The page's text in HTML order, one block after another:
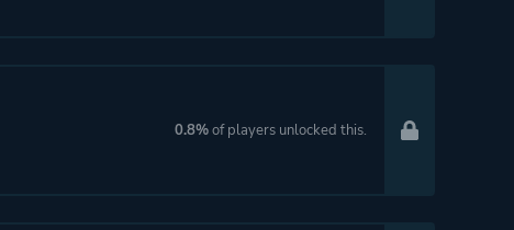
0.8%of players unlocked this.